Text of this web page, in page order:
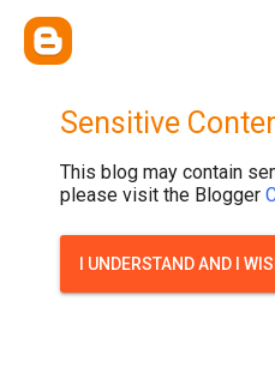
Sensitive
This blog may contain
please visit the Blogger
I UNDERSTAND AND I